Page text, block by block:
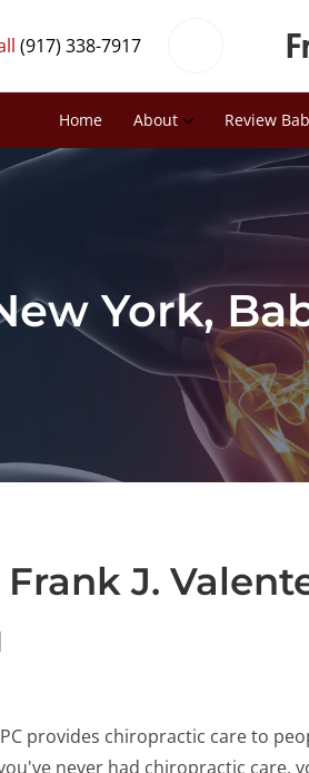
(917) 338-7917
Home About Review
York,
J.
PC provides chiropractic care to
never had chiropractic care,